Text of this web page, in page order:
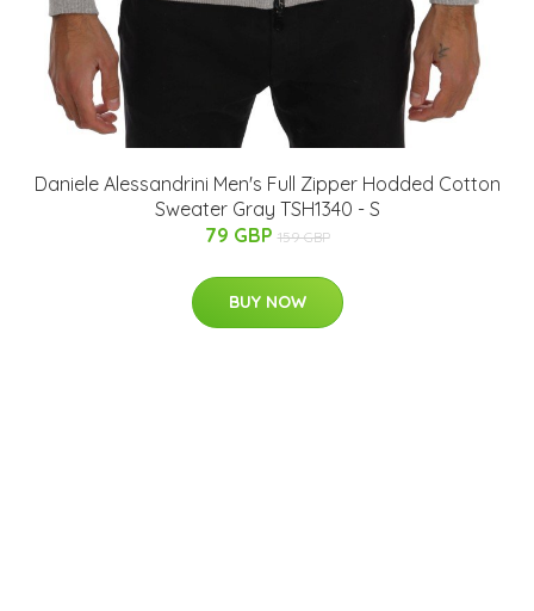
Daniele Alessandrini Men's Full Zipper Hodded Cotton
Sweater Gray TSH1340 - S
79 GBP 159 GBP
BUY NOW